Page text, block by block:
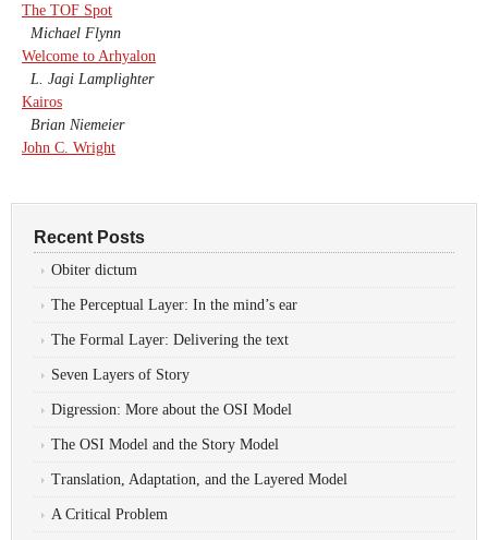
The TOF Spot
Michael Flynn
Welcome to Arhyalon
L. Jagi Lamplighter
Kairos
Brian Niemeier
John C. Wright
Recent Posts
Obiter dictum
The Perceptual Layer: In the mind’s ear
The Formal Layer: Delivering the text
Seven Layers of Story
Digression: More about the OSI Model
The OSI Model and the Story Model
Translation, Adaptation, and the Layered Model
A Critical Problem